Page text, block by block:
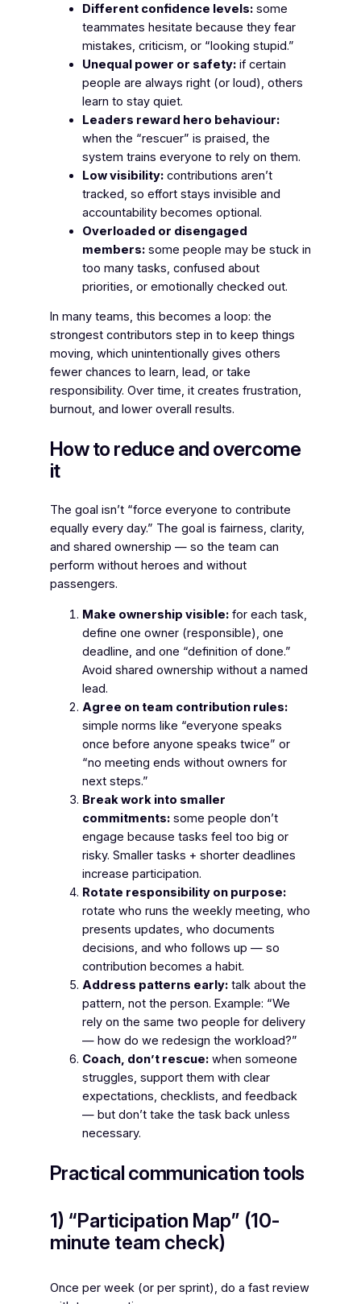
Different confidence levels:some
teammates hesitate because they fear
mistakes, criticism, or “looking stupid.”
Unequal power or safety:if certain
people are always right (or loud), others
learn to stay quiet.
Leaders reward hero behaviour:
when the “rescuer” is praised, the
system trains everyone to rely on them.
Low visibility:contributions aren’t
tracked, so effort stays invisible and
accountability becomes optional.
Overloaded or disengaged
members:some people may be stuck in
too many tasks, confused about
priorities, or emotionally checked out.
In many teams, this becomes a loop: the
strongest contributors step in to keep things
moving, which unintentionally gives others
fewer chances to learn, lead, or take
responsibility. Over time, it creates frustration,
burnout, and lower overall results.
How to reduce and overcome
it
The goal isn’t “force everyone to contribute
equally every day.” The goal is fairness, clarity,
and shared ownership — so the team can
perform without heroes and without
passengers.
Make ownership visible:for each task,
define one owner (responsible), one
deadline, and one “definition of done.”
Avoid shared ownership without a named
lead.
Agree on team contribution rules:
simple norms like “everyone speaks
once before anyone speaks twice” or
“no meeting ends without owners for
next steps.”
Break work into smaller
commitments:some people don’t
engage because tasks feel too big or
risky. Smaller tasks + shorter deadlines
increase participation.
Rotate responsibility on purpose:
rotate who runs the weekly meeting, who
presents updates, who documents
decisions, and who follows up — so
contribution becomes a habit.
Address patterns early:talk about the
pattern, not the person. Example: “We
rely on the same two people for delivery
— how do we redesign the workload?”
Coach, don’t rescue:when someone
struggles, support them with clear
expectations, checklists, and feedback
— but don’t take the task back unless
necessary.
Practical communication tools
1) “Participation Map” (10-
minute team check)
Once per week (or per sprint), do a fast review